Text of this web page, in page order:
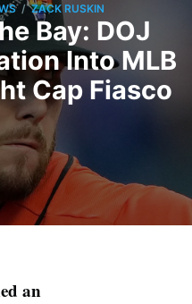
/ ZACK RUSKIN
Bay: DOJ
Into MLB
Cap Fiasco
an